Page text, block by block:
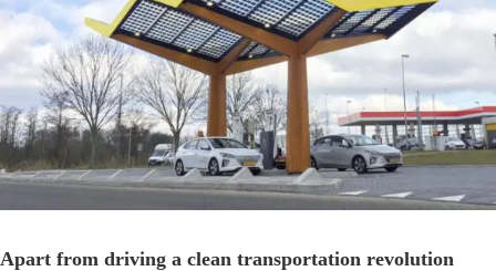
Image
Apart from driving a clean transportation revolution